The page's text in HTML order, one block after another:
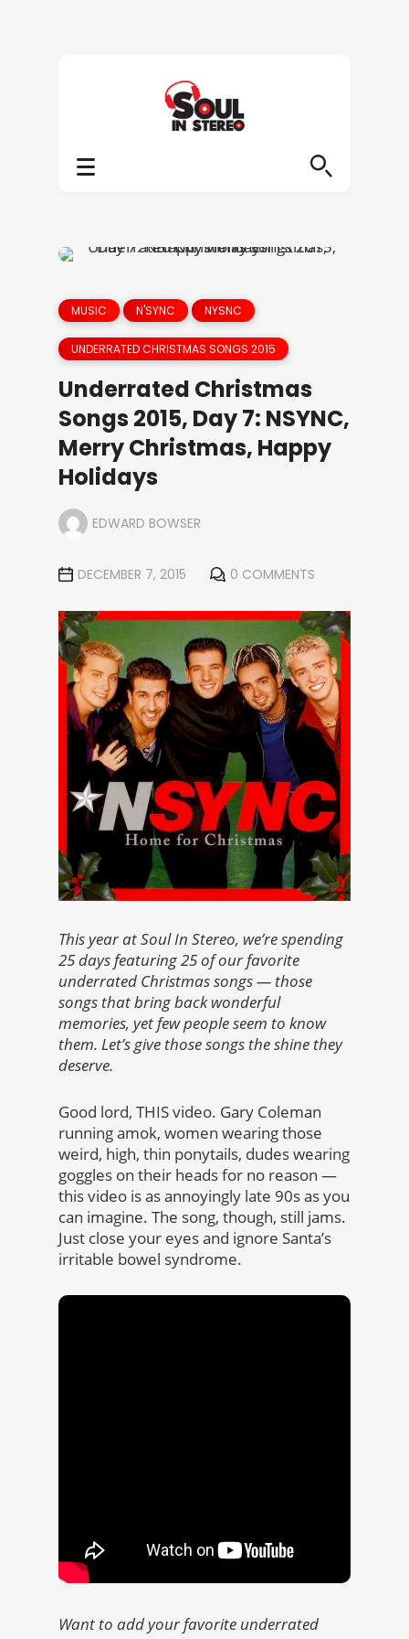
MUSIC N'SYNC NYSNC
UNDERRATED CHRISTMAS SONGS 2015
Underrated Christmas
Songs 2015, Day 7: NSYNC,
Merry Christmas, Happy
Holidays
EDWARD BOWSER
DECEMBER 7, 2015 0 COMMENTS
This year at Soul In Stereo, we’re spending
25 days featuring 25 of our favorite
underrated Christmas songs — those
songs that bring back wonderful
memories, yet few people seem to know
them. Let’s give those songs the shine they
deserve.
Good lord, THIS video. Gary Coleman
running amok, women wearing those
weird, high, thin ponytails, dudes wearing
goggles on their heads for no reason —
this video is as annoyingly late 90s as you
can imagine. The song, though, still jams.
Just close your eyes and ignore Santa’s
irritable bowel syndrome.
Want to add your favorite underrated